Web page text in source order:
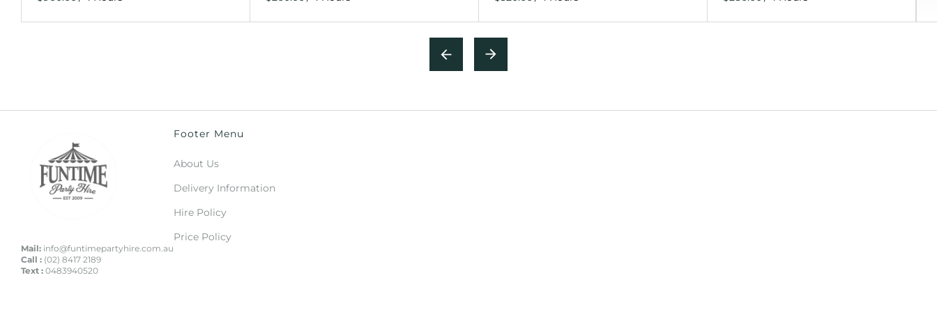
Mail: info@funtimepartyhire.com.au
Call : (02) 8417 2189
Text : 0483940520
Footer Menu
About Us
Delivery Information
Hire Policy
Price Policy